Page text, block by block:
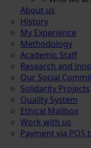
About us
History
My Experience
Methodology
Academic Staff
Research and
Our Social
Solidarity Projects
Quality System
Ethical Mailbox
Work with us
Payment via POS